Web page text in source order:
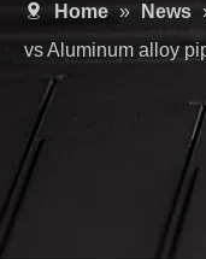
Home » News
vs Aluminum alloy